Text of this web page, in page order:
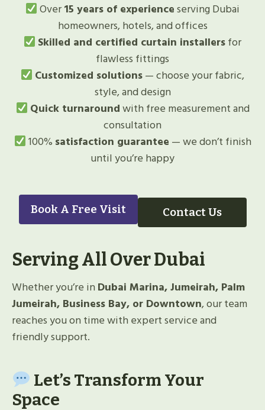
Over15 years of experienceserving Dubai
homeowners, hotels, and offices
Skilled and certified curtain installersfor
flawless fittings
Customized solutions— choose your fabric,
style, and design
Quick turnaroundwith free measurement and
consultation
100% satisfaction guarantee — we don’t finish
until you’re happy
Book A Free Visit Contact Us
Serving All Over Dubai
Whether you’re in Dubai Marina, Jumeirah, Palm
Jumeirah, Business Bay, or Downtown, our team
reaches you on time with expert service and
friendly support.
Let’s Transform Your
Space